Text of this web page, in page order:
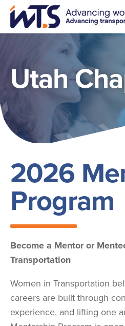
Skip
main
Utah
2026
Program
Become a Mentor or
Transportation
Women in Transportation
careers are built through
experience, and lifting one